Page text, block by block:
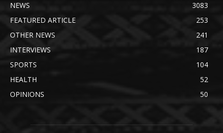
NEWS
3083
FEATURED ARTICLE
253
OTHER NEWS
241
INTERVIEWS
187
SPORTS
104
HEALTH
52
OPINIONS
50